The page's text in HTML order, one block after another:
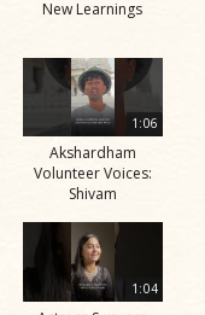
New Learnings
1:06
Akshardham
Volunteer Voices:
Shivam
1:04